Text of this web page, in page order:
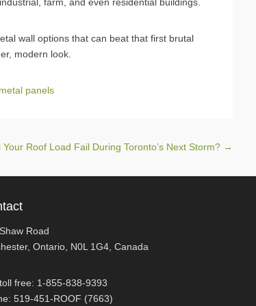
wall options that can beat that first brutal
modern look.
panels
Your Roof Load Fail During Toronto’s Next Storm? →
Road
Ontario, N0L 1G4, Canada
free: 1-855-838-9393
519-451-ROOF (7663)